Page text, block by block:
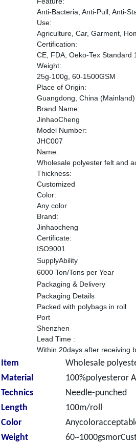
Anti-Bacteria, Anti-Pull, Anti-
Use:
Agriculture, Car, Garment,
Certification:
CE, FDA, Oeko-Tex Standard
Weight:
25g-100g, 60-1500GSM
Place of Origin:
Guangdong, China (Mainland)
Brand Name:
JinhaoCheng
Model Number:
JHC007
Name:
Wholesale polyester felt and
Thickness:
Customized
Color:
Any color
Brand:
Jinhaocheng
Certificate:
ISO9001
SupplyAbility
6000 Ton/Tons per Year
Packaging & Delivery
Packaging Details
Packed with polybags in roll
Port
Shenzhen
Lead Time :
Within 20days after receiving
Item
Wholesale
Material
100%polyesteror
Technics
Needle-punched
Length
100m/roll
Color
Weight